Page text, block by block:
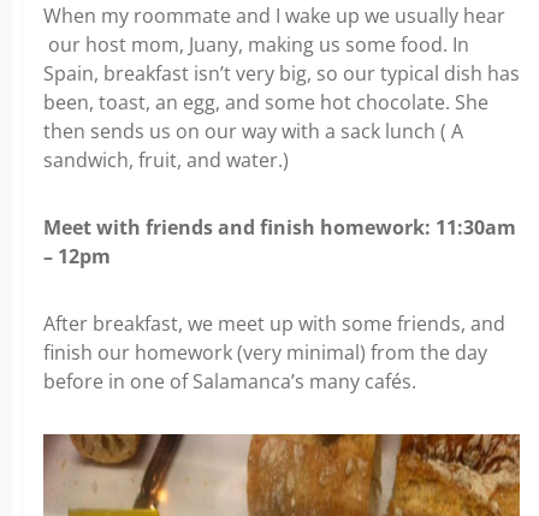
When my roommate and I wake up we usually hear
our host mom, Juany, making us some food. In
Spain, breakfast isn’t very big, so our typical dish has
been, toast, an egg, and some hot chocolate. She
then sends us on our way with a sack lunch ( A
sandwich, fruit, and water.)
Meet with friends and finish homework: 11:30am
– 12pm
After breakfast, we meet up with some friends, and
finish our homework (very minimal) from the day
before in one of Salamanca’s many cafés.